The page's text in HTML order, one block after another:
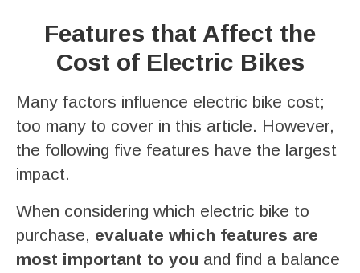
Features that Affect the
Cost of Electric Bikes
Many factors influence electric bike cost;
too many to cover in this article. However,
the following five features have the largest
impact.
When considering which electric bike to
purchase, evaluate which features are
most important to you and find a balance